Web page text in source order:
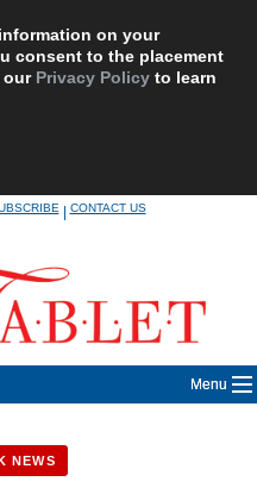
on your
consent to the placement
our Privacy Policy to learn
|CONTACT US
Menu
NEWS